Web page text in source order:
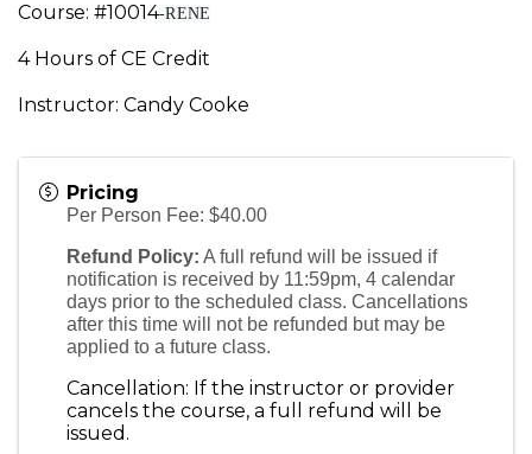
Course: #10014-RENE
4 Hours of CE Credit
Instructor: Candy Cooke
Pricing
Per Person Fee: $40.00
Refund Policy: A full refund will be issued if
notification is received by 11:59pm, 4 calendar
days prior to the scheduled class. Cancellations
after this time will not be refunded but may be
applied to a future class.
Cancellation: If the instructor or provider
cancels the course, a full refund will be
issued.